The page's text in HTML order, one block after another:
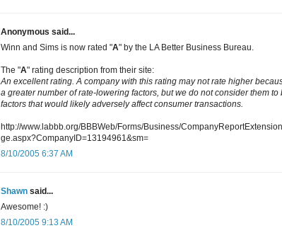
Anonymous said...
Winn and Sims is now rated "A" by the LA Better Business Bureau.
The "A" rating description from their site:
An excellent rating. A company with this rating may not rate higher
a greater number of rate-lowering factors, but we do not consider them to
factors that would likely adversely affect consumer transactions.
http://www.labbb.org/BBBWeb/Forms/Business/
ge.aspx?CompanyID=13194961&sm=
8/10/2005 6:37 AM
Shawn said...
Awesome! :)
8/10/2005 9:13 AM